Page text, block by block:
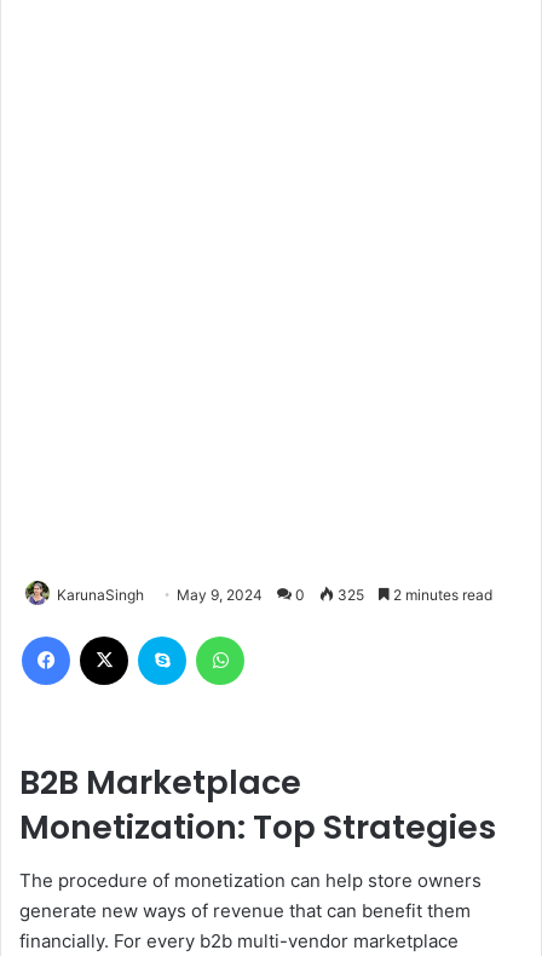
KarunaSingh May 9, 2024 0 325 2 minutes read
B2B Marketplace
Monetization: Top Strategies
The procedure of monetization can help store owners
generate new ways of revenue that can benefit them
financially. For every b2b multi-vendor marketplace